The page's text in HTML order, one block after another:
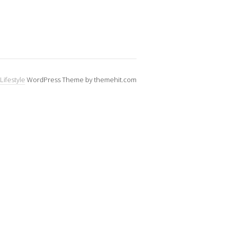
Lifestyle WordPress Theme by themehit.com